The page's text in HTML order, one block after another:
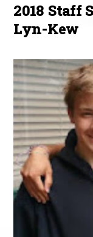
2018 Staff
Lyn-Kew